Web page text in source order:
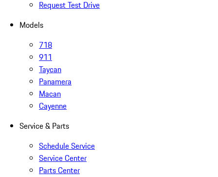
Request Test Drive
Models
718
911
Taycan
Panamera
Macan
Cayenne
Service & Parts
Schedule Service
Service Center
Parts Center